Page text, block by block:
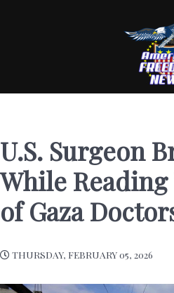
U.S. Surgeon
While
of Gaza
THURSDAY, FEBRUARY 05, 2026